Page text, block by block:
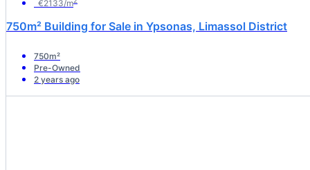
€2133/m
750m² Building for Sale in Ypsonas, Limassol District
750m²
Pre-Owned
2 years ago